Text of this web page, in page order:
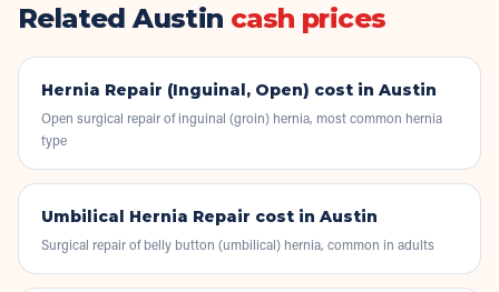
Related Austin cash prices
Hernia Repair (Inguinal, Open) cost in Austin
Open surgical repair of inguinal (groin) hernia, most common hernia
type
Umbilical Hernia Repair cost in Austin
Surgical repair of belly button (umbilical) hernia, common in adults